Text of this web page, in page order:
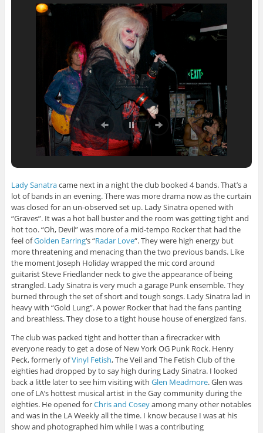
Lady Sanatracame next in a night the club booked 4 bands. That’s a
lot of bands in an evening. There was more drama now as the curtain
was closed for an un-observed set up. Lady Sinatra opened with
“Graves”. It was a hot ball buster and the room was getting tight and
hot too. “Oh, Devil” was more of a mid-tempo Rocker that had the
feel ofGolden Earring‘s “Radar Love“. They were high energy but
more threatening and menacing than the two previous bands. Like
the moment Joseph Holiday wrapped the mic cord around
guitarist Steve Friedlander neck to give the appearance of being
strangled. Lady Sinatra is very much a garage Punk ensemble. They
burned through the set of short and tough songs. Lady Sinatra lad in
heavy with “Gold Lung”. A power Rocker that had the fans panting
and breathless. They close to a tight house house of energized fans.
The club was packed tight and hotter than a firecracker with
everyone ready to get a dose of New York OG Punk Rock. Henry
Peck, formerly ofVinyl Fetish, The Veil and The Fetish Club of the
eighties had dropped by to say high during Lady Sinatra. I looked
back a little later to see him visiting with Glen Meadmore. Glen was
one of LA’s hottest musical artist in the Gay community during the
eighties. He opened forChris and Coseyamong many other notables
and was in the LA Weekly all the time. I know because I was at his
show and photographed him while I was a contributing